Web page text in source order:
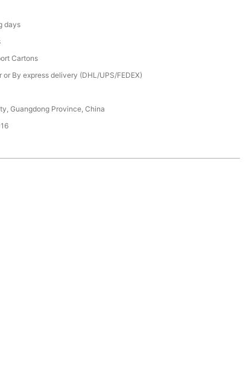
days
Cartons
or By express delivery (DHL/UPS/FEDEX)
Guangdong Province, China